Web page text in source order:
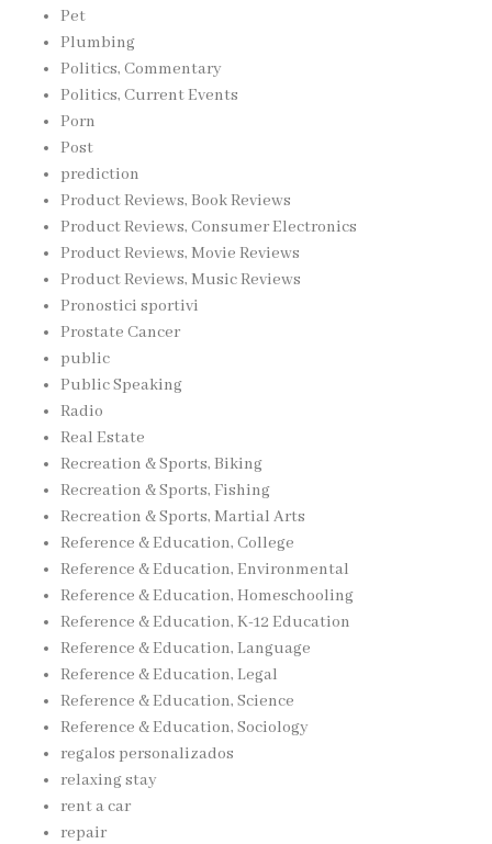
Pet
Plumbing
Politics, Commentary
Politics, Current Events
Porn
Post
prediction
Product Reviews, Book Reviews
Product Reviews, Consumer Electronics
Product Reviews, Movie Reviews
Product Reviews, Music Reviews
Pronostici sportivi
Prostate Cancer
public
Public Speaking
Radio
Real Estate
Recreation & Sports, Biking
Recreation & Sports, Fishing
Recreation & Sports, Martial Arts
Reference & Education, College
Reference & Education, Environmental
Reference & Education, Homeschooling
Reference & Education, K-12 Education
Reference & Education, Language
Reference & Education, Legal
Reference & Education, Science
Reference & Education, Sociology
regalos personalizados
relaxing stay
rent a car
repair